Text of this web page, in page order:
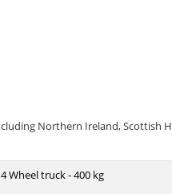
Northern Ireland, Scottish
4 Wheel truck - 400 kg